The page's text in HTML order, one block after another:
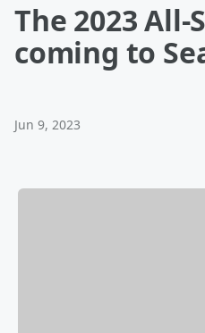
The 2023 All-
coming to
Jun 9, 2023